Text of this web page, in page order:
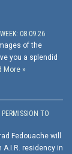
08.09.26
of the
you a splendid
More »
PERMISSION TO
Fedouache will
A.I.R. residency in